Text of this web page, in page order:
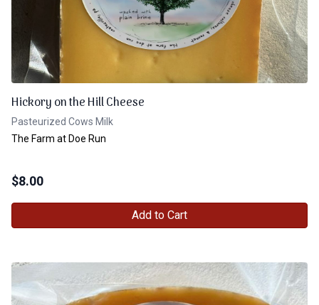
Hickory on the Hill Cheese
Pasteurized Cows Milk
The Farm at Doe Run
$8.00
Add to Cart